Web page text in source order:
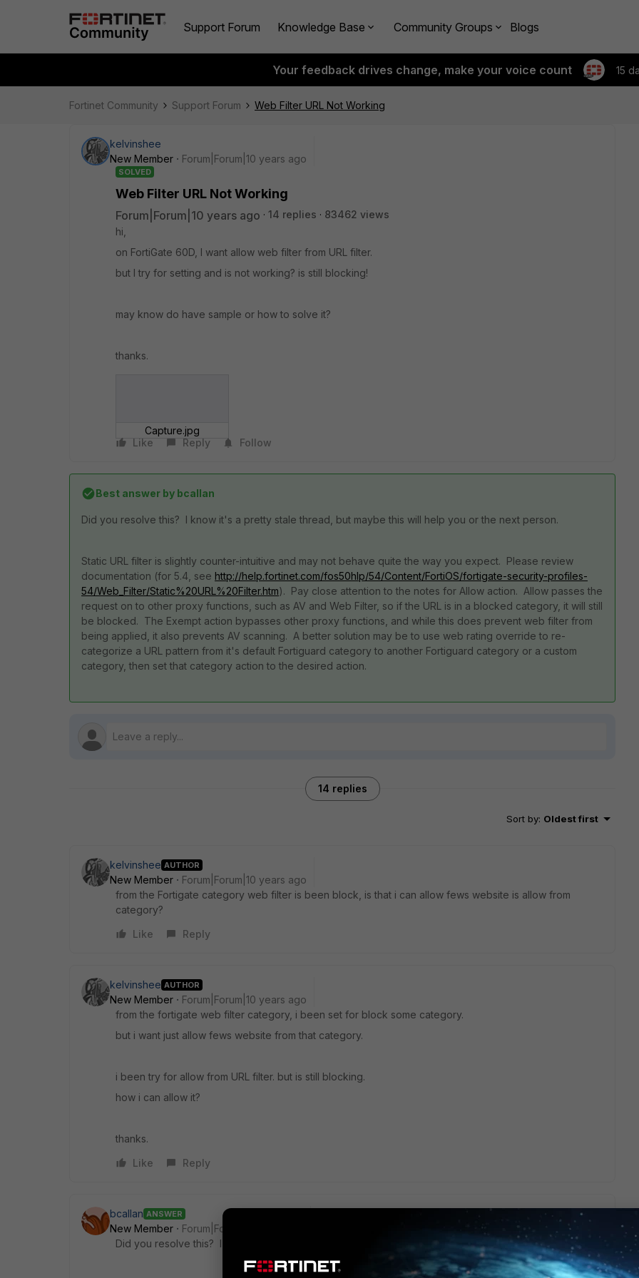
Support Forum Knowledge Base Community Groups Blogs
Your feedback drives change, make your voice count 15
Fortinet Community Support Forum Web Filter URL Not Working
kelvinshee
New Member
Forum|Forum|10 years ago
SOLVED
Web Filter URL Not Working
Forum|Forum|10 years ago 14 replies
83462 views
hi,
on FortiGate 60D, I want allow web filter from URL filter.
but I try for setting and is not working? is still blocking!
may know do have sample or how to solve it?
thanks.
Capture.jpg
Like
Reply Follow
Best answer by bcallan
Did you resolve this? I know it's a pretty stale thread, but maybe this will help you or the next person.
Static URL filter is slightly counter-intuitive and may not behave quite the way you expect. Please review
documentation (for 5.4, see http://help.fortinet.com/fos50hlp/54/Content/FortiOS/fortigate-security-profiles-
54/Web_Filter/Static%20URL%20Filter.htm). Pay close attention to the notes for Allow action. Allow passes the
request on to other proxy functions, such as AV and Web Filter, so if the URL is in a blocked category, it will still
be blocked. The Exempt action bypasses other proxy functions, and while this does prevent web filter from
being applied, it also prevents AV scanning. A better solution may be to use web rating override to re-
categorize a URL pattern from it's default Fortiguard category to another Fortiguard category or a custom
category, then set that category action to the desired action.
14 replies
Sort by: Oldest first
kelvinshee AUTHOR
New Member
Forum|Forum|10 years ago
from the Fortigate category web filter is been block, is that i can allow fews website is allow from
category?
Like
Reply
kelvinshee AUTHOR
New Member
Forum|Forum|10 years ago
from the fortigate web filter category, i been set for block some category.
but i want just allow fews website from that category.
i been try for allow from URL filter. but is still blocking.
how i can allow it?
thanks.
Like
Reply
bcallan ANSWER
New Member
Forum|Forum|9 years ago
Did you resolve this? I know it's a pretty stale thread, but maybe this will help you or the next person.